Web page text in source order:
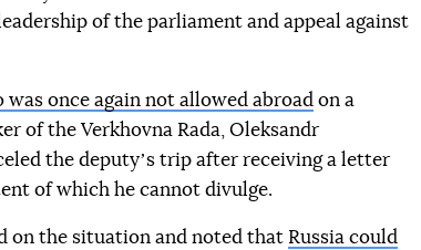
of the parliament and appeal against
was once again not allowed abroad on a
of the Verkhovna Rada, Oleksandr
the deputyʼs trip after receiving a letter
of which he cannot divulge.
on the situation and noted that Russia could